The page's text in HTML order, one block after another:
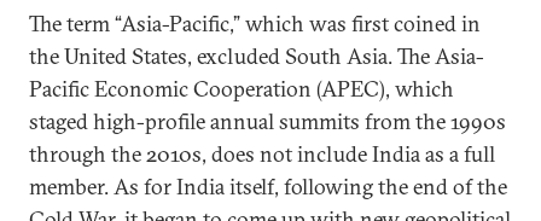
The term “Asia-Pacific,” which was first coined in
the United States, excluded South Asia. The Asia-
Pacific Economic Cooperation (APEC), which
staged high-profile annual summits from the 1990s
through the 2010s, does not include India as a full
member. As for India itself, following the end of the